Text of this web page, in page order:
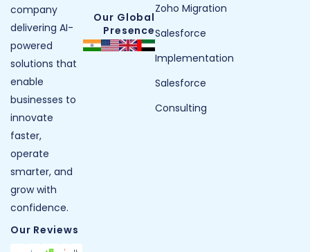
company
delivering AI-
powered
solutions that
enable
businesses to
innovate
faster,
operate
smarter, and
grow with
confidence.
Our Reviews
Our Global
Presence
Zoho Migration
Salesforce
Implementation
Salesforce
Consulting